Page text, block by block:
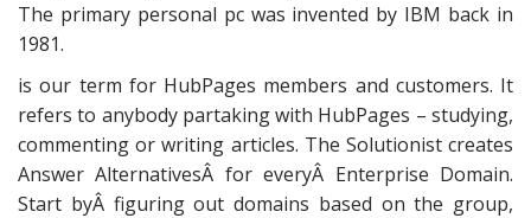
The primary personal pc was invented by IBM back in
1981.
is our term for HubPages members and customers. It
refers to anybody partaking with HubPages – studying,
commenting or writing articles. The Solutionist creates
Answer AlternativesÂ for everyÂ Enterprise Domain.
Start byÂ figuring out domains based on the group,